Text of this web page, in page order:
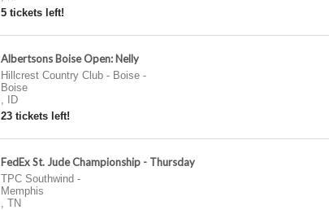
5 tickets left!
Albertsons Boise Open: Nelly
Hillcrest Country Club - Boise-
Boise
,
ID
23 tickets left!
FedEx St. Jude Championship - Thursday
TPC Southwind -
Memphis
, TN